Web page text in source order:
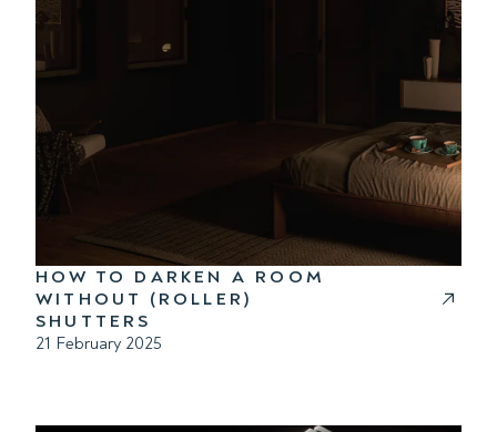
HOW TO DARKEN A ROOM
WITHOUT (ROLLER)
SHUTTERS
21 February 2025